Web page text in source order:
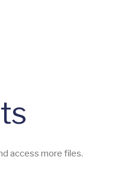
access more files.